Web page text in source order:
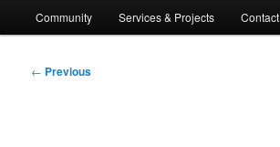
Community Services & Projects Contact
Post
← Previous